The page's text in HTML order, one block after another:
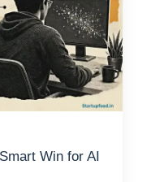
Win for AI